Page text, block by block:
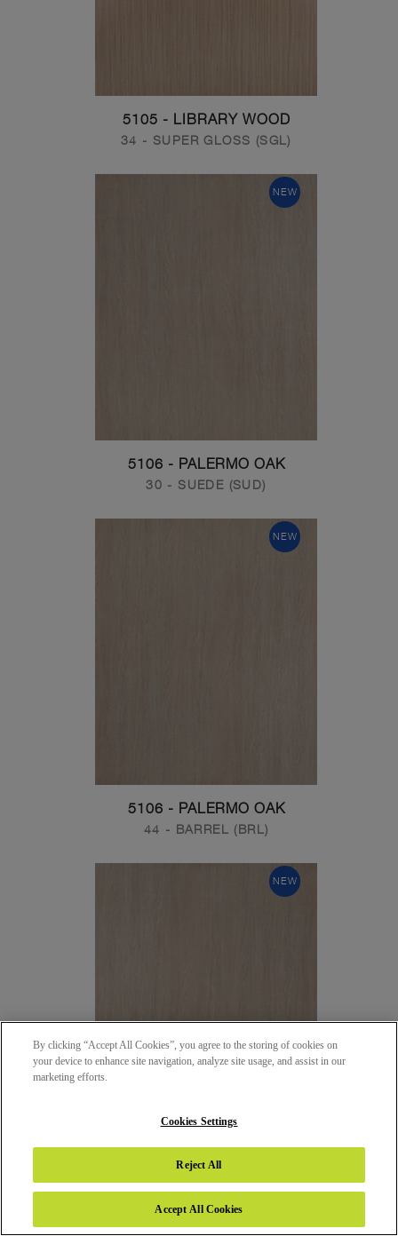
5105 - LIBRARY WOOD
34 - SUPER GLOSS (SGL)
NEW
5106 - PALERMO OAK
30 - SUEDE (SUD)
NEW
5106 - PALERMO OAK
44 - BARREL (BRL)
NEW
5106 - PALERMO OAK
65 - SATIN (SAT)
NEW
By clicking “Accept All Cookies”, you agree to the storing of cookies on
your device to enhance site navigation, analyze site usage, and assist in our
marketing efforts.
Cookies Settings
Reject All
Accept All Cookies